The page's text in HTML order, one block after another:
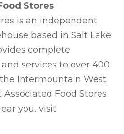
Stores
is an independent
based in Salt Lake
complete
services to over 400
Intermountain West.
Food Stores
you, visit